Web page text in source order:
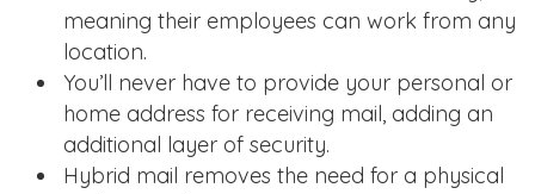
meaning their employees can work from any
location.
You’ll never have to provide your personal or
home address for receiving mail, adding an
additional layer of security.
Hybrid mail removes the need for a physical